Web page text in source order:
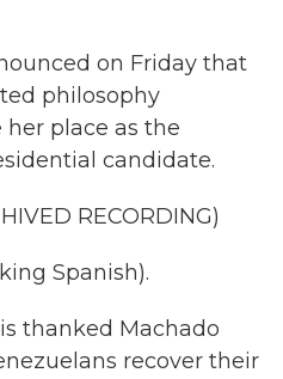
on Friday that
philosophy
place as the
candidate.
RECORDING)
Spanish).
thanked Machado
recover their